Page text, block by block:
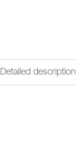
Detailed description